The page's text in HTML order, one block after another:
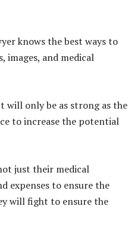
knows the best ways to
images, and medical
will only be as strong as the
to increase the potential
just their medical
expenses to ensure the
will fight to ensure the